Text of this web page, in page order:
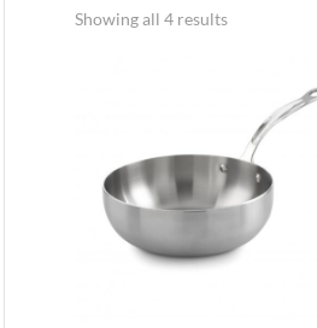
Showing all 4 results